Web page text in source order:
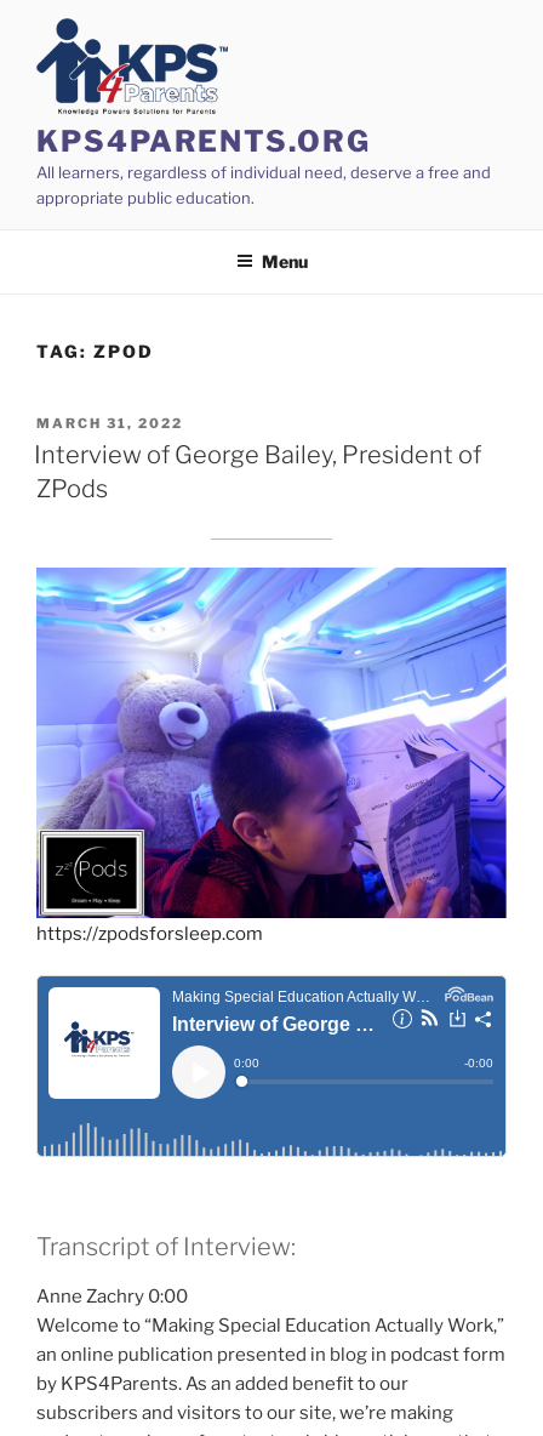
content
KPS4PARENTS.ORG
All learners, regardless of individual need, deserve a free and
appropriate public education.
Menu
TAG: ZPOD
POSTED
ON
MARCH 31, 2022
Interview of George Bailey, President of
ZPods
https://zpodsforsleep.com
Transcript of Interview:
Anne Zachry 0:00
Welcome to “Making Special Education Actually Work,”
an online publication presented in blog in podcast form
by KPS4Parents. As an added benefit to our
subscribers and visitors to our site, we’re making